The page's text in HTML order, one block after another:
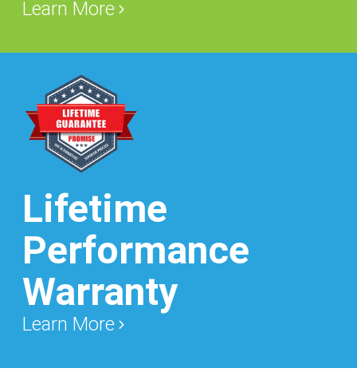
Learn More
Lifetime
Performance
Warranty
Learn More